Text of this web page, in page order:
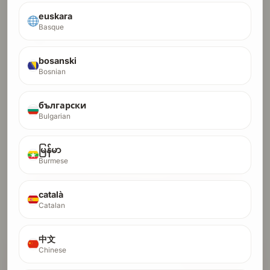
euskara
Basque
bosanski
Bosnian
български
Bulgarian
မြန်မာ
Burmese
català
Catalan
中文
Chinese
DR-30 Starter
Result visible in Ahrefs within ~4 months
Crypto orders run in a higher-trust lane and usually finish
$100 Pay with Debit/Credit Card
$62.50